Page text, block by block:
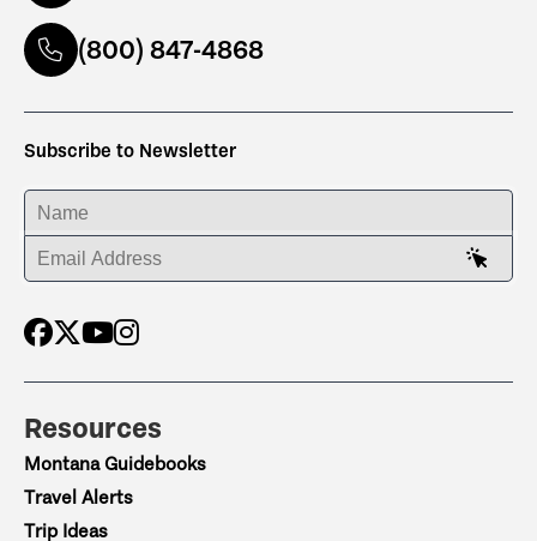
(800) 847-4868
Subscribe to Newsletter
ENTER YOUR NAME
ENTER YOUR EMAIL ADDRESS
Resources
Montana Guidebooks
Travel Alerts
Trip Ideas